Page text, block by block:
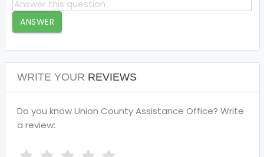
ANSWER
WRITE YOUR REVIEWS
Do you know Union County Assistance Office? Write
a review: